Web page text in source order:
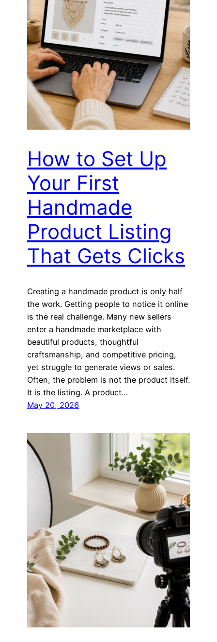
How to Set Up
Your First
Handmade
Product Listing
That Gets Clicks
Creating a handmade product is only half
the work. Getting people to notice it online
is the real challenge. Many new sellers
enter a handmade marketplace with
beautiful products, thoughtful
craftsmanship, and competitive pricing,
yet struggle to generate views or sales.
Often, the problem is not the product itself.
It is the listing. A product…
May 20, 2026